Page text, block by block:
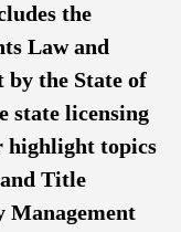
the
Law and
the State of
state licensing
highlight topics
Title
Management